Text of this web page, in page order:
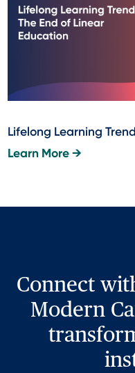
Lifelong Learning
Learn More →
Connect
Modern